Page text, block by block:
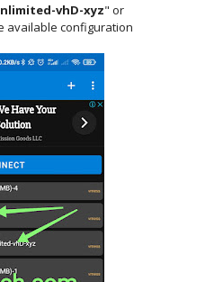
vhD-xyz" or
available configuration